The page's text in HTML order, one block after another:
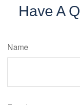
Have A
Name